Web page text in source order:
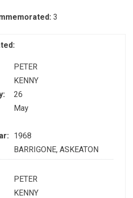
3
PETER
KENNY
26
May
1968
BARRIGONE, ASKEATON
PETER
KENNY